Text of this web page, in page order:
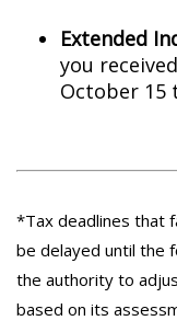
Extended
you
October 15
*Tax deadlines that
be delayed until the
the authority to
based on its